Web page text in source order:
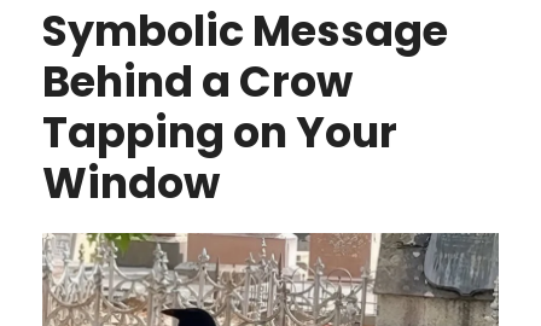
Symbolic Message
Behind a Crow
Tapping on Your
Window